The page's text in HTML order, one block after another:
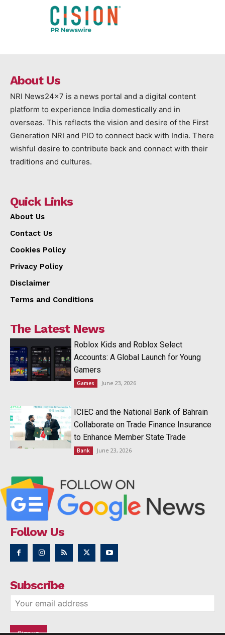
About Us
NRI News24x7 is a news portal and a digital content
platform to experience India domestically and in
overseas. This reflects the vision and desire of the First
Generation NRI and PIO to connect back with India. There
wishful desire to contribute back and connect with their
traditions and cultures.
Quick Links
About Us
Contact Us
Cookies Policy
Privacy Policy
Disclaimer
Terms and Conditions
The Latest News
Roblox Kids and Roblox Select
Accounts: A Global Launch for Young
Gamers
Games June 23, 2026
ICIEC and the National Bank of Bahrain
Collaborate on Trade Finance Insurance
to Enhance Member State Trade
Bank June 23, 2026
Follow Us
Subscribe